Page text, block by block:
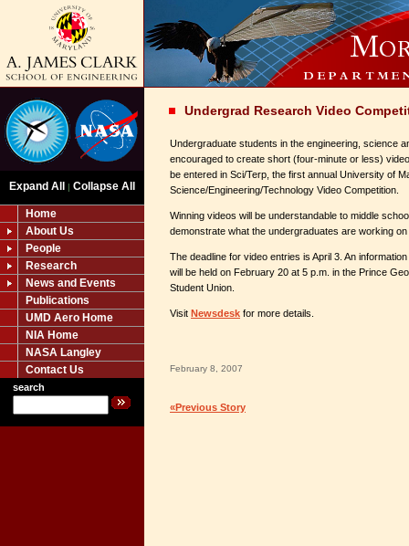
Expand All | Collapse All
Home
About Us
People
Research
News and Events
Publications
UMD Aero Home
NIA Home
NASA Langley
Contact Us
search
Undergrad Research Video
Undergraduate students in the engineering, science
encouraged to create short (four-minute or less)
be entered in Sci/Terp, the first annual University of
Science/Engineering/Technology Video Competition.
Winning videos will be understandable to middle
demonstrate what the undergraduates are working
The deadline for video entries is April 3. An
will be held on February 20 at 5 p.m. in the Prince
Student Union.
Visit Newsdesk for more details.
February 8, 2007
«Previous Story